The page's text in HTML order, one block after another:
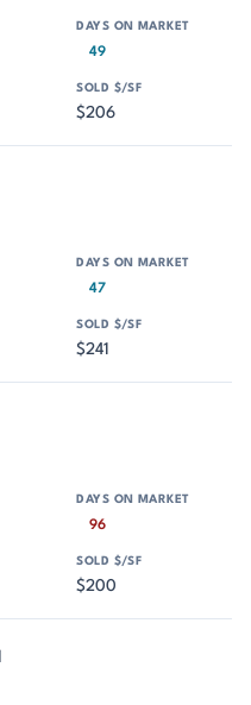
49
$206
47
$241
96
$200